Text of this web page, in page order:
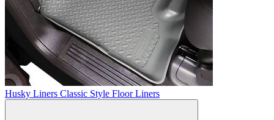
Husky Liners Classic Style Floor Liners